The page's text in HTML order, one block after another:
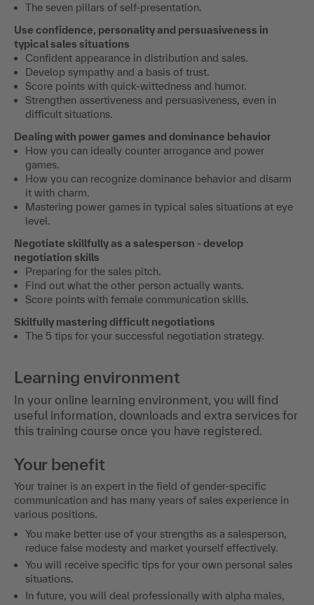
The seven pillars of self-presentation.
Use confidence, personality and persuasiveness in
typical sales situations
Confident appearance in distribution and sales.
Develop sympathy and a basis of trust.
Score points with quick-wittedness and humor.
Strengthen assertiveness and persuasiveness, even in
difficult situations.
Dealing with power games and dominance behavior
How you can ideally counter arrogance and power
games.
How you can recognize dominance behavior and disarm
it with charm.
Mastering power games in typical sales situations at eye
level.
Negotiate skillfully as a salesperson - develop
negotiation skills
Preparing for the sales pitch.
Find out what the other person actually wants.
Score points with female communication skills.
Skilfully mastering difficult negotiations
The 5 tips for your successful negotiation strategy.
Learning environment
In your online learning environment, you will find
useful information, downloads and extra services for
this training course once you have registered.
Your benefit
Your trainer is an expert in the field of gender-specific
communication and has many years of sales experience in
various positions.
You make better use of your strengths as a salesperson,
reduce false modesty and market yourself effectively.
You will receive specific tips for your own personal sales
situations.
In future, you will deal professionally with alpha males,